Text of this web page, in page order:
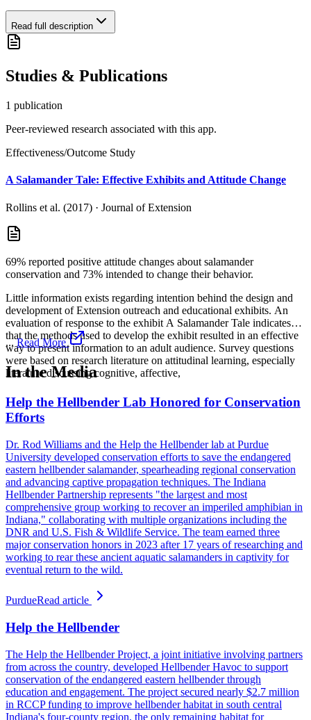
Read full description
Studies & Publications
1 publication
Peer-reviewed research associated with this app.
Effectiveness/Outcome Study
A Salamander Tale: Effective Exhibits and Attitude Change
Rollins et al. (2017) · Journal of Extension
69% reported positive attitude changes about salamander
conservation and 73% intended to change their behavior.
Little information exists regarding intention behind the design and
development of Extension outreach and educational exhibits. An
evaluation of response to the exhibit A Salamander Tale indicates
that the methods used to develop the exhibit resulted in an effective
way to present information to an adult audience. Survey questions
were based on research literature on attitudinal learning, especially
literature discussing cognitive, affective,
...Read More
In the Media
Help the Hellbender Lab Honored for Conservation
Efforts
Dr. Rod Williams and the Help the Hellbender lab at Purdue
University developed conservation efforts to save the endangered
eastern hellbender salamander, spearheading regional conservation
and advancing captive propagation techniques. The Indiana
Hellbender Partnership represents "the largest and most
comprehensive group working to recover an imperiled amphibian in
Indiana," collaborating with multiple organizations including the
DNR and U.S. Fish & Wildlife Service. The team earned three
major conservation honors in 2023 after 17 years of researching and
working to rear these ancient aquatic salamanders in captivity for
eventual return to the wild.
PurdueRead article
Help the Hellbender
The Help the Hellbender Project, a joint initiative involving partners
from across the country, developed Hellbender Havoc to support
conservation of the endangered eastern hellbender through
education and engagement. The project secured nearly $2.7 million
in RCCP funding to improve hellbender habitat in south central
Indiana's four-county region, the only remaining habitat for